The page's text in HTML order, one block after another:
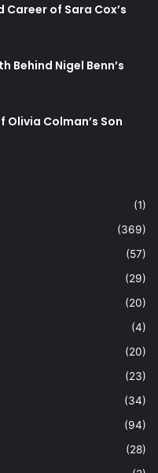
Career of Sara Cox’s
Behind Nigel Benn’s
Olivia Colman’s Son
(1)
(369)
(57)
(29)
(20)
(4)
(20)
(23)
(34)
(94)
(28)